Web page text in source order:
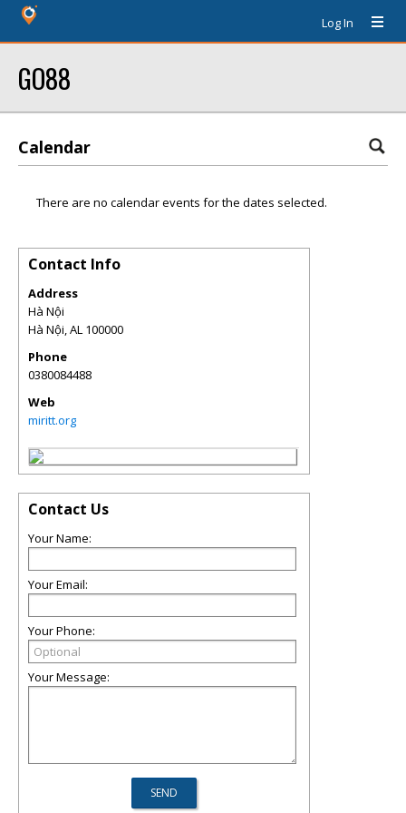
Log In
GO88
Calendar
There are no calendar events for the dates selected.
Contact Info
Address
Hà Nội
Hà Nội,AL 100000
Phone
0380084488
Web
miritt.org
Contact Us
Your Name:
Your Email:
Your Phone:
Your Message: